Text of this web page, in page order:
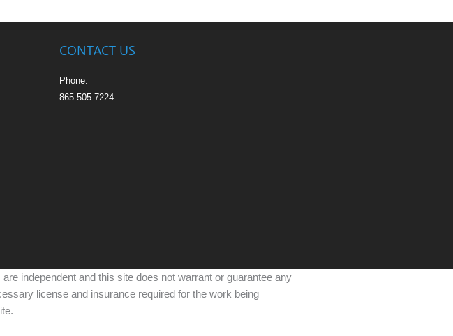
CONTACT US
Phone:
865-505-7224
independent and this site does not warrant or guarantee any
license and insurance required for the work being